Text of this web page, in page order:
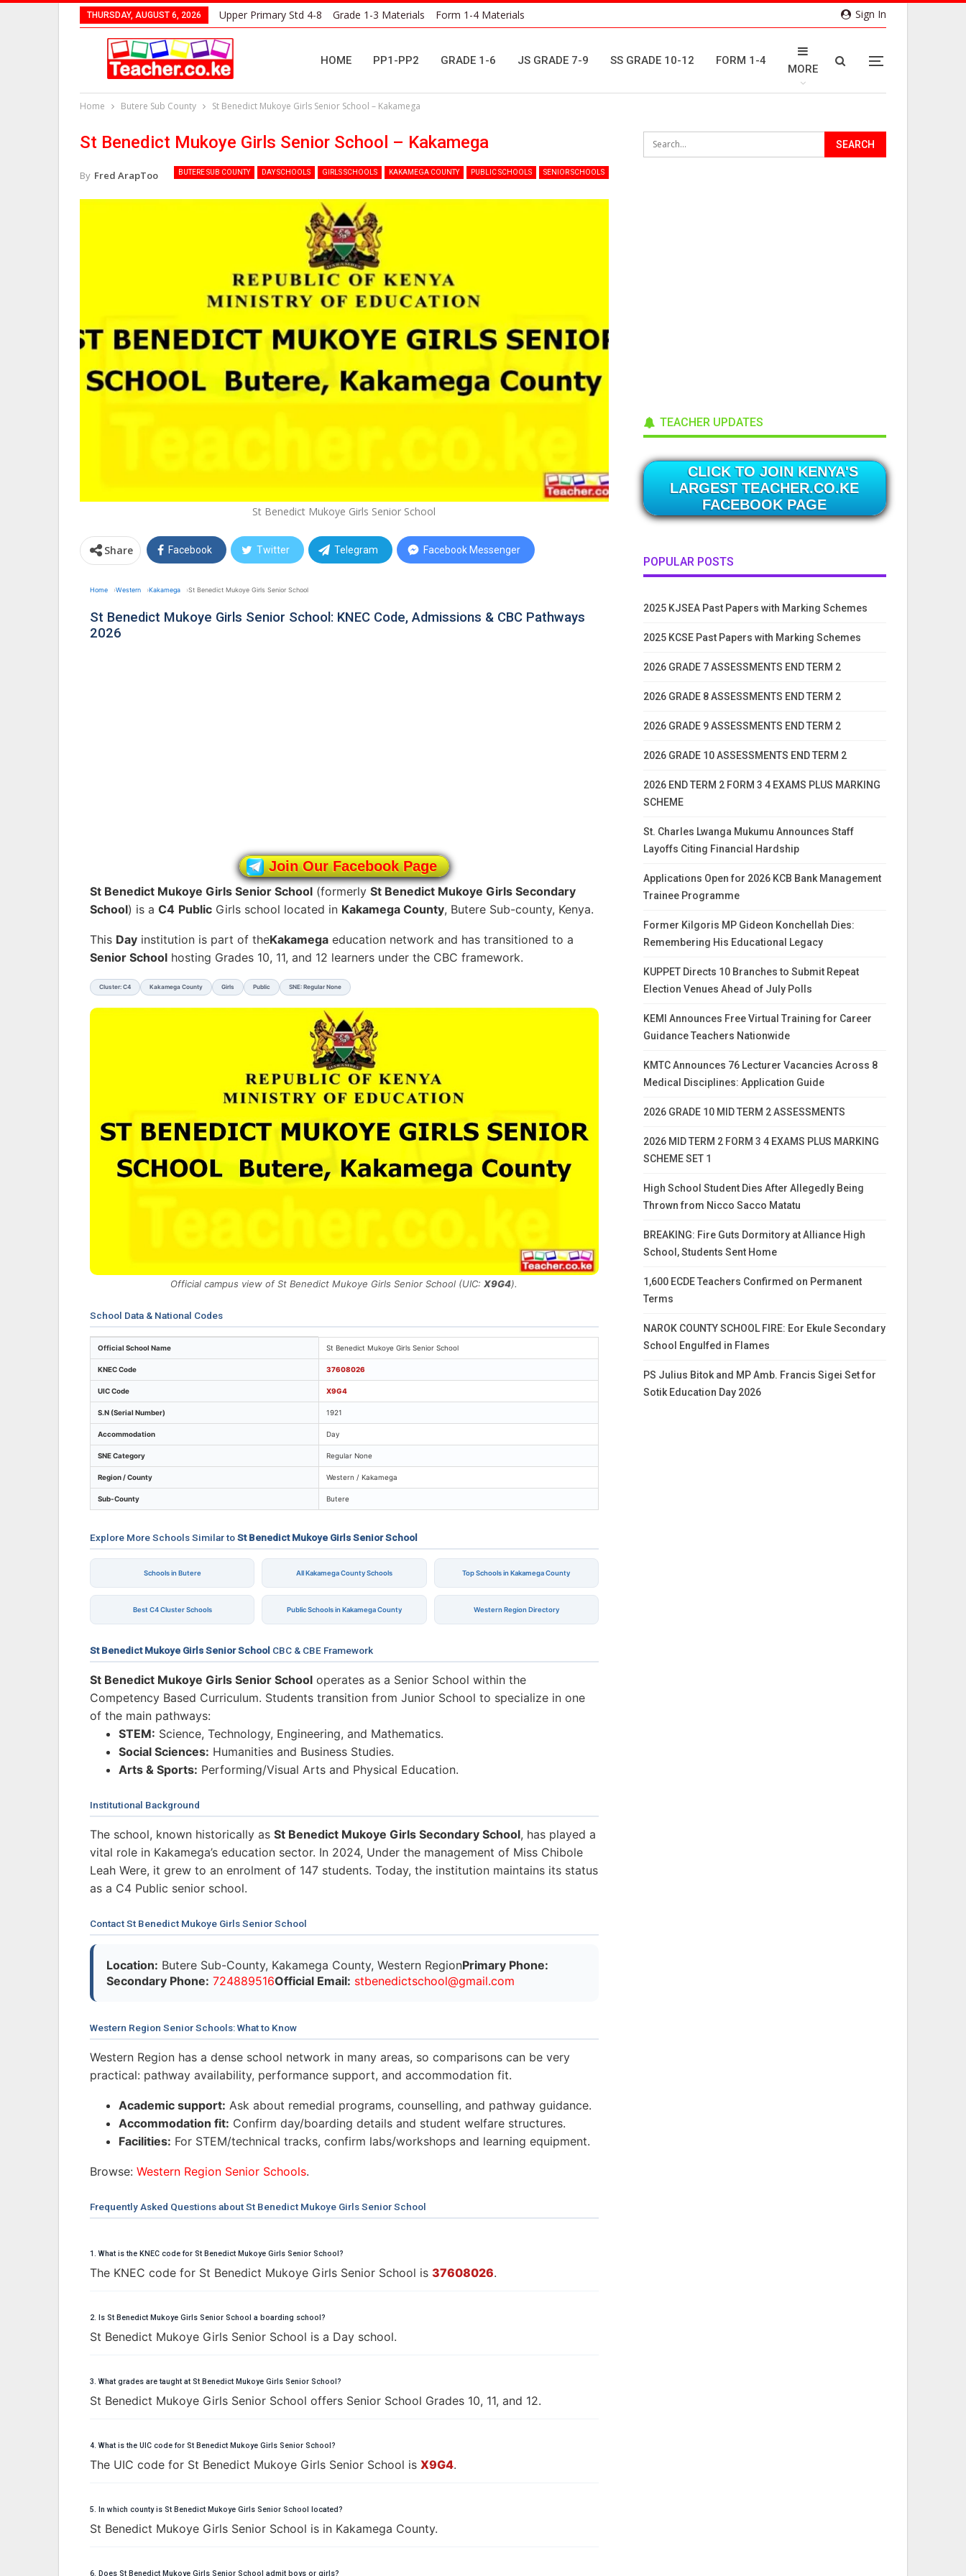
Sign In
THURSDAY, AUGUST 6, 2026 Upper Primary Std 4-8 Grade 1-3 Materials Form 1-4 Materials
HOME PP1-PP2 GRADE 1-6 JS GRADE 7-9 SS GRADE 10-12 FORM 1-4
MORE
Home Butere Sub County St Benedict Mukoye Girls Senior School – Kakamega
St Benedict Mukoye Girls Senior School – Kakamega
BUTERE SUB COUNTY DAY SCHOOLS GIRLS SCHOOLS KAKAMEGA COUNTY PUBLIC SCHOOLS SENIOR SCHOOLS
By Fred ArapToo
St Benedict Mukoye Girls Senior School
Share Facebook Twitter Telegram Facebook Messenger
Home Western Kakamega St Benedict Mukoye Girls Senior School
St Benedict Mukoye Girls Senior School: KNEC Code, Admissions & CBC Pathways
2026
Join Our Facebook Page
St Benedict Mukoye Girls Senior School (formerly St Benedict Mukoye Girls Secondary
School) is a C4 Public Girls school located in Kakamega County, Butere Sub-county, Kenya.
This Day institution is part of theKakamega education network and has transitioned to a
Senior School hosting Grades 10, 11, and 12 learners under the CBC framework.
Cluster: C4 Kakamega County Girls Public SNE: Regular None
Official campus view of St Benedict Mukoye Girls Senior School (UIC:X9G4).
School Data & National Codes
Key identifiers and location details for St Benedict Mukoye Girls Senior School
Official School Name St Benedict Mukoye Girls Senior School
KNEC Code 37608026
UIC Code X9G4
S.N (Serial Number) 1921
Accommodation Day
SNE Category Regular None
Region / County Western / Kakamega
Sub-County Butere
Explore More Schools Similar toSt Benedict Mukoye Girls Senior School
Schools in Butere All Kakamega County Schools Top Schools in Kakamega County
Best C4 Cluster Schools Public Schools in Kakamega County Western Region Directory
St Benedict Mukoye Girls Senior School CBC & CBE Framework
St Benedict Mukoye Girls Senior School operates as a Senior School within the
Competency Based Curriculum. Students transition from Junior School to specialize in one
of the main pathways:
STEM: Science, Technology, Engineering, and Mathematics.
Social Sciences: Humanities and Business Studies.
Arts & Sports: Performing/Visual Arts and Physical Education.
Institutional Background
The school, known historically as St Benedict Mukoye Girls Secondary School, has played a
vital role in Kakamega’s education sector. In 2024, Under the management of Miss Chibole
Leah Were, it grew to an enrolment of 147 students. Today, the institution maintains its status
as a C4 Public senior school.
Contact St Benedict Mukoye Girls Senior School
Location: Butere Sub-County, Kakamega County, Western RegionPrimary Phone:
Secondary Phone: 724889516Official Email: stbenedictschool@gmail.com
Western Region Senior Schools: What to Know
Western Region has a dense school network in many areas, so comparisons can be very
practical: pathway availability, performance support, and accommodation fit.
Academic support: Ask about remedial programs, counselling, and pathway guidance.
Accommodation fit: Confirm day/boarding details and student welfare structures.
Facilities: For STEM/technical tracks, confirm labs/workshops and learning equipment.
Browse: Western Region Senior Schools.
Frequently Asked Questions about St Benedict Mukoye Girls Senior School
1. What is the KNEC code for St Benedict Mukoye Girls Senior School?
The KNEC code for St Benedict Mukoye Girls Senior School is 37608026.
2. Is St Benedict Mukoye Girls Senior School a boarding school?
St Benedict Mukoye Girls Senior School is a Day school.
3. What grades are taught at St Benedict Mukoye Girls Senior School?
St Benedict Mukoye Girls Senior School offers Senior School Grades 10, 11, and 12.
4. What is the UIC code for St Benedict Mukoye Girls Senior School?
The UIC code for St Benedict Mukoye Girls Senior School is X9G4.
5. In which county is St Benedict Mukoye Girls Senior School located?
St Benedict Mukoye Girls Senior School is in Kakamega County.
6. Does St Benedict Mukoye Girls Senior School admit boys or girls?
TEACHER UPDATES
CLICK TO JOIN KENYA'S
LARGEST TEACHER.CO.KE
FACEBOOK PAGE
POPULAR POSTS
2025 KJSEA Past Papers with Marking Schemes
2025 KCSE Past Papers with Marking Schemes
2026 GRADE 7 ASSESSMENTS END TERM 2
2026 GRADE 8 ASSESSMENTS END TERM 2
2026 GRADE 9 ASSESSMENTS END TERM 2
2026 GRADE 10 ASSESSMENTS END TERM 2
2026 END TERM 2 FORM 3 4 EXAMS PLUS MARKING
SCHEME
St. Charles Lwanga Mukumu Announces Staff
Layoffs Citing Financial Hardship
Applications Open for 2026 KCB Bank Management
Trainee Programme
Former Kilgoris MP Gideon Konchellah Dies:
Remembering His Educational Legacy
KUPPET Directs 10 Branches to Submit Repeat
Election Venues Ahead of July Polls
KEMI Announces Free Virtual Training for Career
Guidance Teachers Nationwide
KMTC Announces 76 Lecturer Vacancies Across 8
Medical Disciplines: Application Guide
2026 GRADE 10 MID TERM 2 ASSESSMENTS
2026 MID TERM 2 FORM 3 4 EXAMS PLUS MARKING
SCHEME SET 1
High School Student Dies After Allegedly Being
Thrown from Nicco Sacco Matatu
BREAKING: Fire Guts Dormitory at Alliance High
School, Students Sent Home
1,600 ECDE Teachers Confirmed on Permanent
Terms
NAROK COUNTY SCHOOL FIRE: Eor Ekule Secondary
School Engulfed in Flames
PS Julius Bitok and MP Amb. Francis Sigei Set for
Sotik Education Day 2026